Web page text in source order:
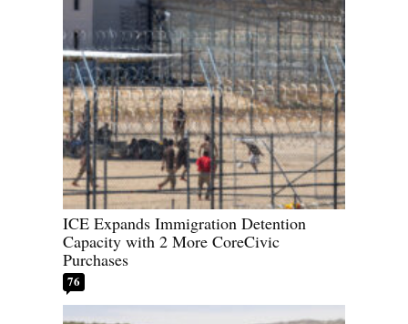
ICE Expands Immigration Detention
Capacity with 2 More CoreCivic
Purchases
76